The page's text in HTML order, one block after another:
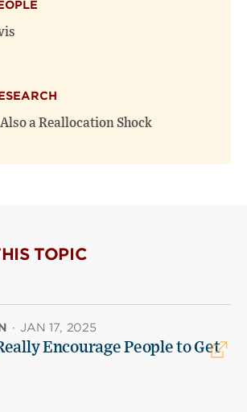
a Reallocation Shock
TOPIC
· JAN 17, 2025
Encourage People to Get